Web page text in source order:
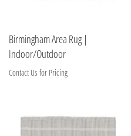
Birmingham Area Rug |
Indoor/Outdoor
Contact Us for Pricing